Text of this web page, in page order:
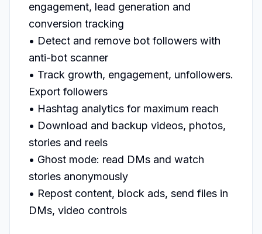
engagement, lead generation and
conversion tracking
• Detect and remove bot followers with
anti-bot scanner
• Track growth, engagement, unfollowers.
Export followers
• Hashtag analytics for maximum reach
• Download and backup videos, photos,
stories and reels
• Ghost mode: read DMs and watch
stories anonymously
• Repost content, block ads, send files in
DMs, video controls